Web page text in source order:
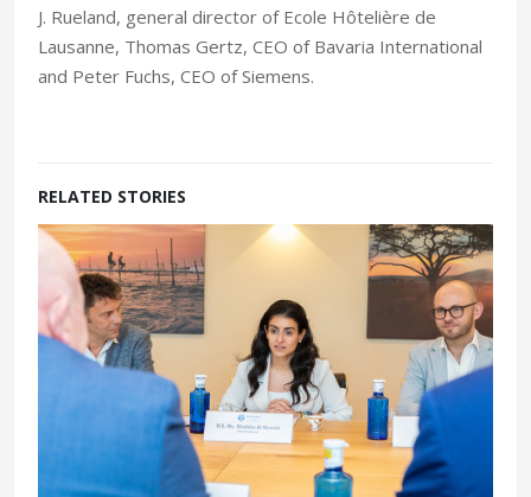
J. Rueland, general director of Ecole Hôtelière de
Lausanne, Thomas Gertz, CEO of Bavaria International
and Peter Fuchs, CEO of Siemens.
RELATED STORIES